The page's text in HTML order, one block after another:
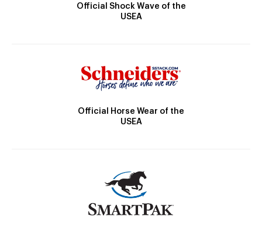
Official Shock Wave of the
USEA
Official Horse Wear of the
USEA